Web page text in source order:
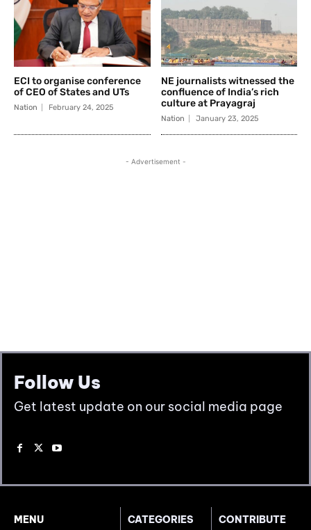
Follow Us
Get latest update on our social media page
MENU
CATEGORIES
CONTRIBUTE